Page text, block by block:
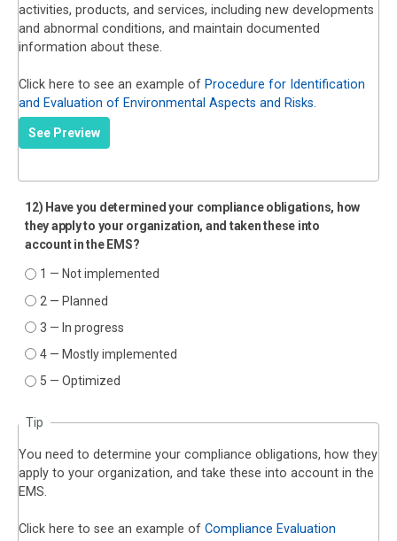
activities, products, and services, including new developments
and abnormal conditions, and maintain documented
information about these.
Click here to see an example of Procedure for Identification
and Evaluation of Environmental Aspects and Risks.
See Preview
12) Have you determined your compliance obligations, how
they apply to your organization, and taken these into
account in the EMS?
1 — Not implemented
2 — Planned
3 — In progress
4 — Mostly implemented
5 — Optimized
Tip
You need to determine your compliance obligations, how they
apply to your organization, and take these into account in the
EMS.
Click here to see an example of Compliance Evaluation